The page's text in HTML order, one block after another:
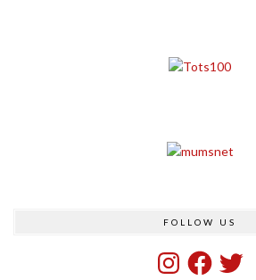
FOLLOW US
InstagramFacebook
Twitter